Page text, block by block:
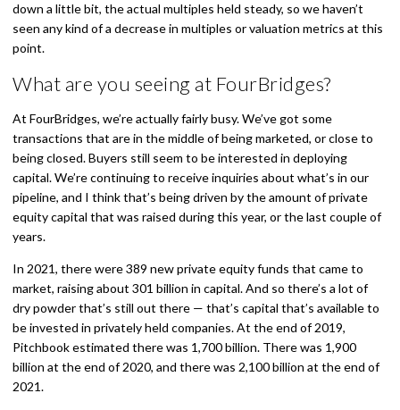
down a little bit, the actual multiples held steady, so we haven’t
seen any kind of a decrease in multiples or valuation metrics at this
point.
What are you seeing at FourBridges?
At FourBridges, we’re actually fairly busy. We’ve got some
transactions that are in the middle of being marketed, or close to
being closed. Buyers still seem to be interested in deploying
capital. We’re continuing to receive inquiries about what’s in our
pipeline, and I think that’s being driven by the amount of private
equity capital that was raised during this year, or the last couple of
years.
In 2021, there were 389 new private equity funds that came to
market, raising about 301 billion in capital. And so there’s a lot of
dry powder that’s still out there — that’s capital that’s available to
be invested in privately held companies. At the end of 2019,
Pitchbook estimated there was 1,700 billion. There was 1,900
billion at the end of 2020, and there was 2,100 billion at the end of
2021.